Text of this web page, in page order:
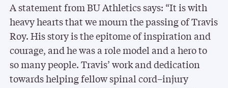
A statement from BU Athletics says: “It is with
heavy hearts that we mourn the passing of Travis
Roy. His story is the epitome of inspiration and
courage, and he was a role model and a hero to
so many people. Travis’ work and dedication
towards helping fellow spinal cord–injury